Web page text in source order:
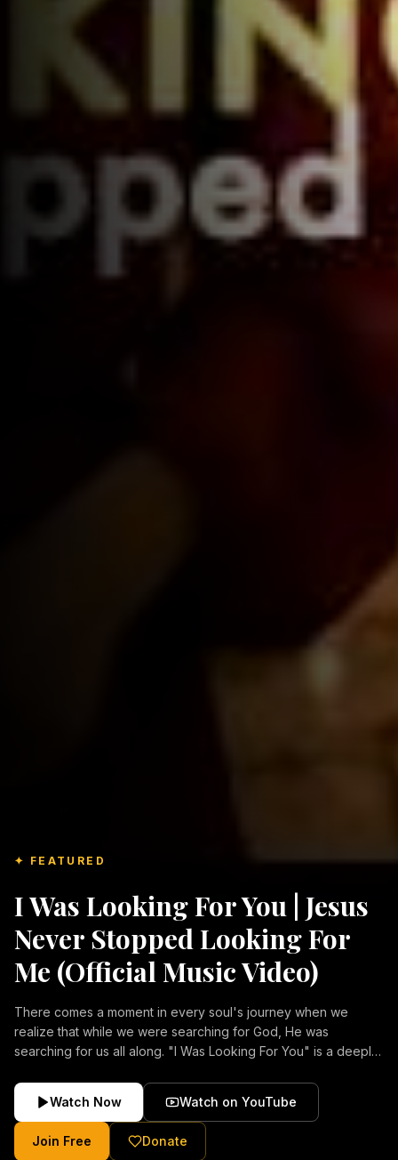
✦ FEATURED
I Was Looking For You | Jesus
Never Stopped Looking For
Me (Official Music Video)
There comes a moment in every soul's journey when we
realize that while we were searching for God, He was
searching for us all along. "I Was Looking For You" is a deeply
forgiveness, and the unconditional love of Jesus Christ.
Inspired by the stories of those who encountered Christ and
were transformed by His grace, this song reflects the longing
of the human heart and the comforting truth that Jesus never
Watch Now Watch on YouTube
Join Free Donate